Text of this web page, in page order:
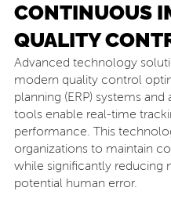
CONTINUOUS
QUALITY
Advanced technology
modern quality control
planning (ERP) systems
tools enable real-time
performance. This
organizations to maintain
while significantly reducing
potential human error.